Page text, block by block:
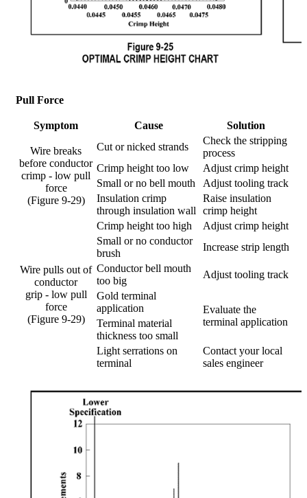
Pull Force
Symptom Cause Solution
Wire breaks
before conductor
crimp - low pull
force
(Figure 9-29)
Cut or nicked strands
Check the stripping
process
Crimp height too low
Adjust crimp height
Small or no bell mouth
Adjust tooling track
Insulation crimp
through insulation wall
Raise insulation
crimp height
Wire pulls out of
conductor
grip - low pull
force
(Figure 9-29)
Crimp height too high
Adjust crimp height
Small or no conductor
brush
Increase strip length
Conductor bell mouth
too big
Adjust tooling track
Gold terminal
application
Evaluate the
terminal application
Terminal material
thickness too small
Light serrations on
terminal
Contact your local
sales engineer